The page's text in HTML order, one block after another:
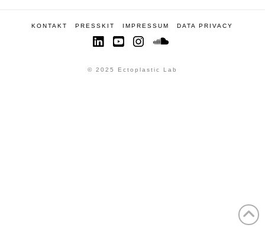
KONTAKT PRESSKIT IMPRESSUM DATA PRIVACY
© 2025 Ectoplastic Lab